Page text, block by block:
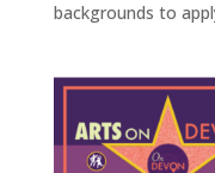
backgrounds to